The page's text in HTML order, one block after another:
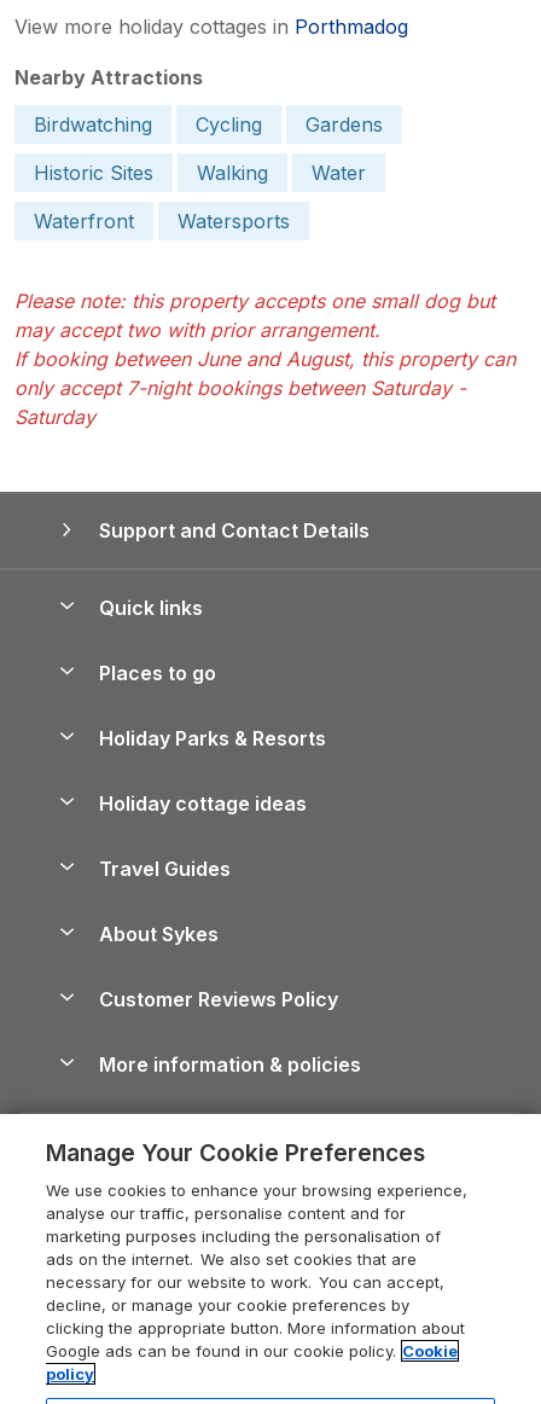
View more holiday cottages in Porthmadog
Nearby Attractions
Birdwatching
Cycling
Gardens
Historic Sites
Walking
Water
Waterfront
Watersports
Please note: this property accepts one small dog but
may accept two with prior arrangement.
If booking between June and August, this property can
only accept 7-night bookings between Saturday -
Saturday
Support and Contact Details
Quick links
Manage cookie preferences
Places to go
Lake District Cottages
North York Moors Holiday Cottages
Cornwall Holiday Cottages
Devon Holiday Cottages
Whitby Holiday Cottages
Holiday Cottages in the Cotswolds
Heart of England Cottage Holidays
Holiday Cottages in Cumbria
Dorset Holiday Cottages
Somerset Holiday Cottages
Holiday Parks & Resorts
Holiday Parks in Wales
Holiday cottage ideas
Holiday Parks
Dog-Friendly Cottages
Dog-Friendly Log Cabins
Holiday Cottages with Pools
Last Minute Holidays
Lodges with Hot Tubs
Log Cabin Holidays
Luxury Cottages
Travel Guides
Cairngorms Guide
Devon Guide
Dorset Guide
Edinburgh Guide
England Guide
Ireland Guide
About Sykes
Careers
Press & media
What our customers say
Customer Reviews Policy
More information & policies
Privacy policy
Cookie policy
Manage cookie preferences
Supply chain transparency
Booking conditions
Legal
Manage Your Cookie Preferences
We use cookies to enhance your browsing experience,
analyse our traffic, personalise content and for
marketing purposes including the personalisation of
ads on the internet. We also set cookies that are
necessary for our website to work. You can accept,
decline, or manage your cookie preferences by
clicking the appropriate button. More information about
Google ads can be found in our cookie policy. Cookie
policy